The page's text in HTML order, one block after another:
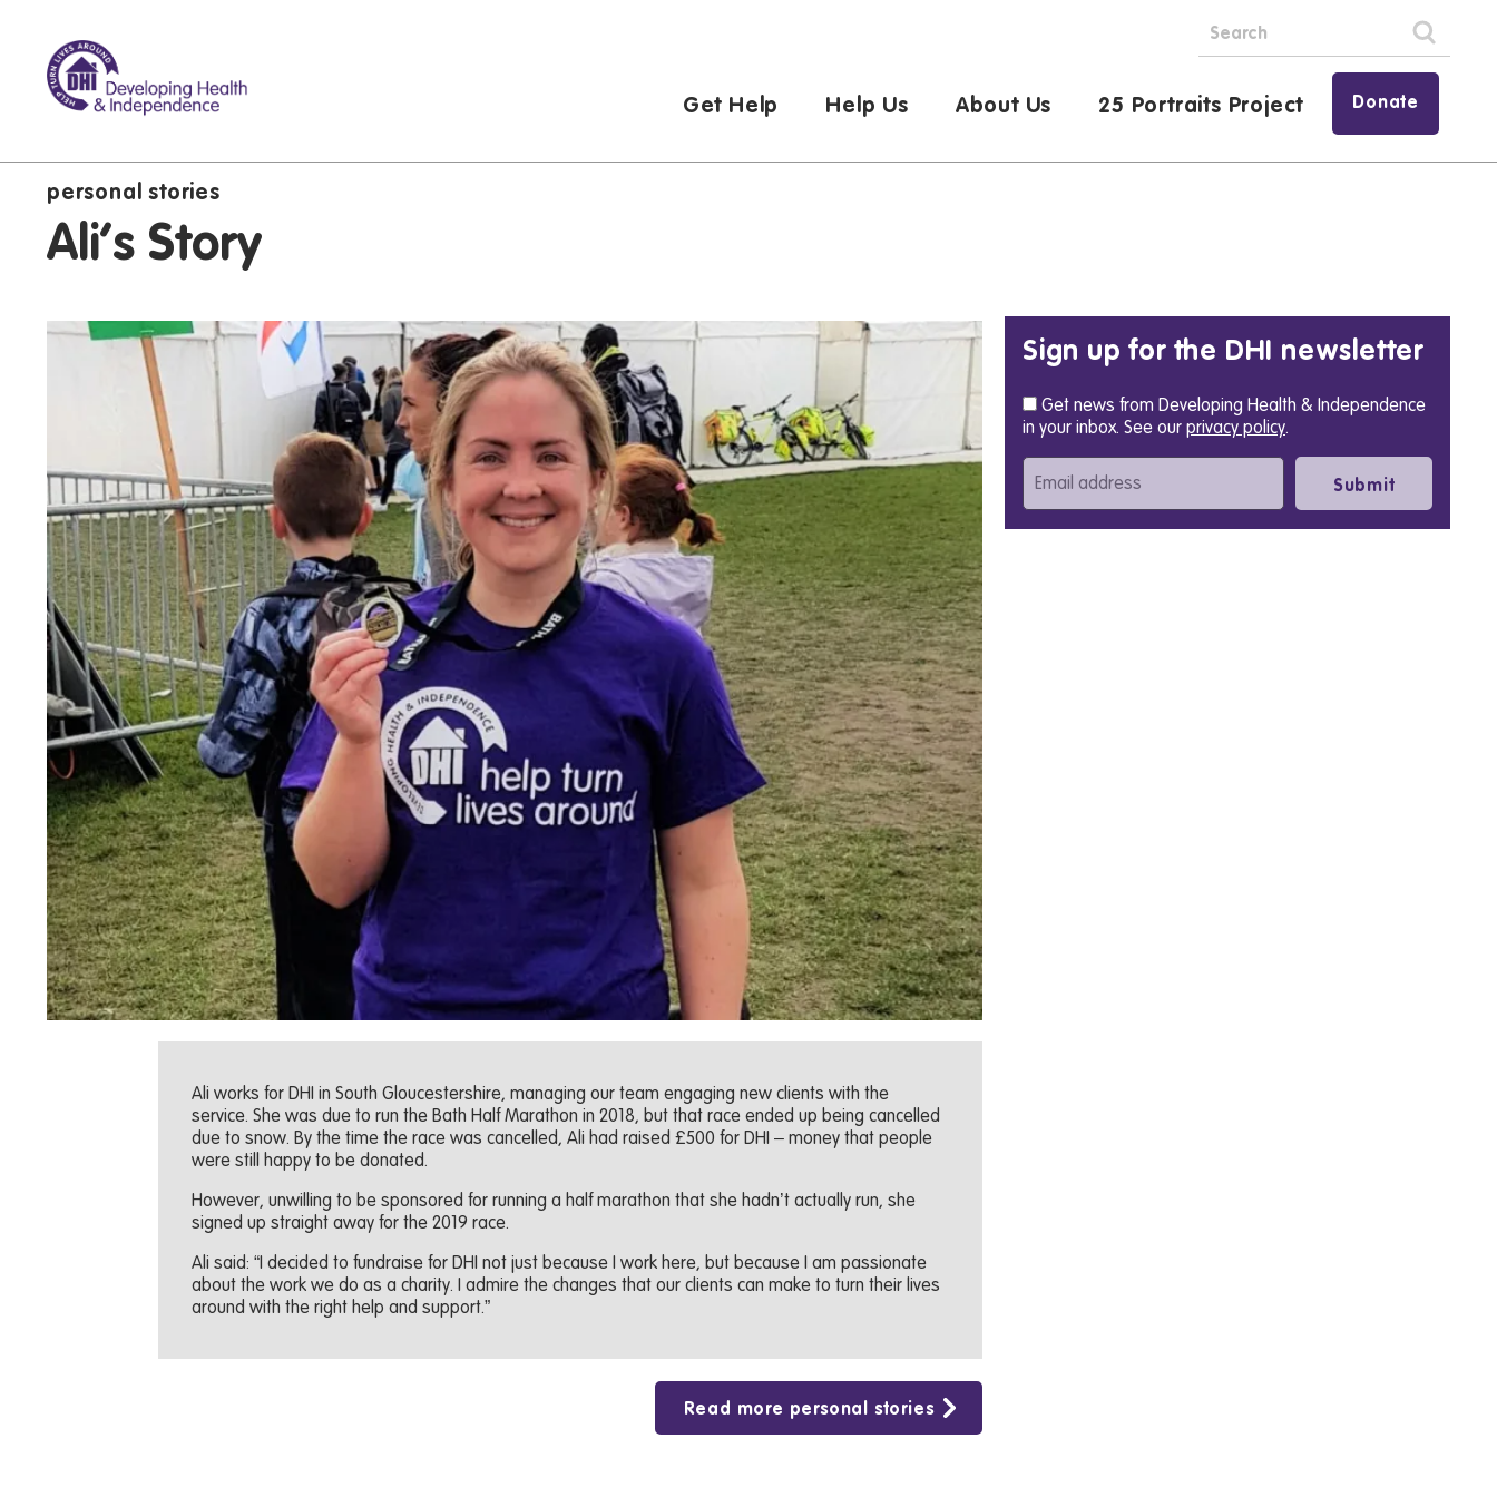
Get Help Help Us About Us 25 Portraits Project Donate
personal stories
Ali's Story
Ali works for DHI in South Gloucestershire, managing our team engaging new clients with the
service. She was due to run the Bath Half Marathon in 2018, but that race ended up being cancelled
due to snow. By the time the race was cancelled, Ali had raised £500 for DHI – money that people
were still happy to be donated.
However, unwilling to be sponsored for running a half marathon that she hadn’t actually run, she
signed up straight away for the 2019 race.
Ali said: “I decided to fundraise for DHI not just because I work here, but because I am passionate
about the work we do as a charity. I admire the changes that our clients can make to turn their lives
around with the right help and support.”
Read more personal stories
Sign up for the DHI newsletter
Get news from Developing Health & Independence
in your inbox. See ourprivacy policy.